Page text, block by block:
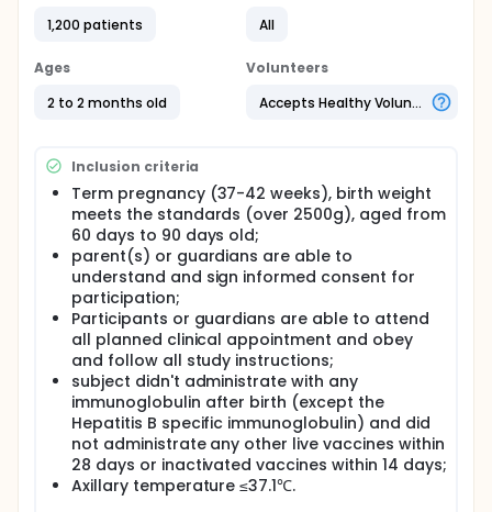
IPV(sIPV/cIPV), a randomized, double blind, single
performed in Infants of two-month-old in Guangxi
Province, China.
Full description
2018, bivalent oral attenuated live poliomyelitis
vaccine against type 1 and 3 (bOPV) and inactivated
poliomyelitis vaccine made by Sabin strain (sIPV)
need to be used to eradiation both the wild
poliovirus and vaccine-derived poliovirus.
By studying different sequential immunization
schedules of bOPV(candy/liquid) with IPV(cIPV/sIPV)
to evaluate the safety and immunogenicity of
bivalent oral poliomyelitis vaccine co-administered
with IPV in healthy Infants. A randomized, double
blind, single center and parallel phase Ⅲ clinic trial
was performed in Guangxi Province in China. A total
of 1200 infants at 2 months old were selected, and
randomly divided into 12 different groups (100
individuals were included in each group)
administrated the vaccines at 0, 28, 56 days
schedule. The bOPV(bivalent oral attenuated live
poliomyelitis vaccine against type 1 and type 3),
1,200 patients
All
Ages
2 to 2 months old
Volunteers
Accepts Healthy Volunteers
Inclusion criteria
Term pregnancy (37-42 weeks), birth weight
meets the standards (over 2500g), aged from
60 days to 90 days old;
parent(s) or guardians are able to
understand and sign informed consent for
participation;
Participants or guardians are able to attend
all planned clinical appointment and obey
and follow all study instructions;
subject didn't administrate with any
immunoglobulin after birth (except the
Hepatitis B specific immunoglobulin) and did
not administrate any other live vaccines within
28 days or inactivated vaccines within 14 days;
Axillary temperature ≤37.1℃.